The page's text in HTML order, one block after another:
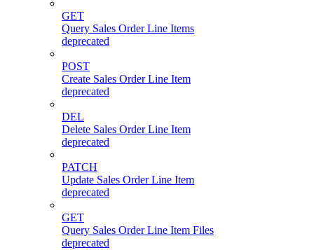
GET
Query Sales Order Line Items
deprecated
POST
Create Sales Order Line Item
deprecated
DEL
Delete Sales Order Line Item
deprecated
PATCH
Update Sales Order Line Item
deprecated
GET
Query Sales Order Line Item Files
deprecated